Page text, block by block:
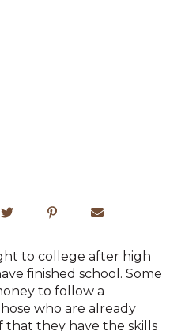
to college after high
finished school. Some
to follow a
who are already
that they have the skills